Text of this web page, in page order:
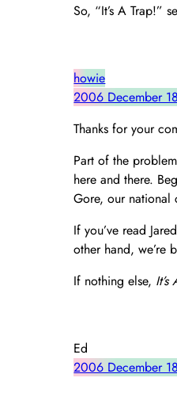
So, “It’s A Trap!”
howie
2006 December 18
Thanks for your
Part of the
here and there.
Gore, our national
If you’ve read
other hand, we’re
If nothing else, It’s
Ed
2006 December 18